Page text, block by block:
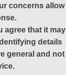
concerns allow
agree that it may
details
general and not